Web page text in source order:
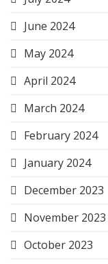
June 2024
May 2024
April 2024
March 2024
February 2024
January 2024
December 2023
November 2023
October 2023